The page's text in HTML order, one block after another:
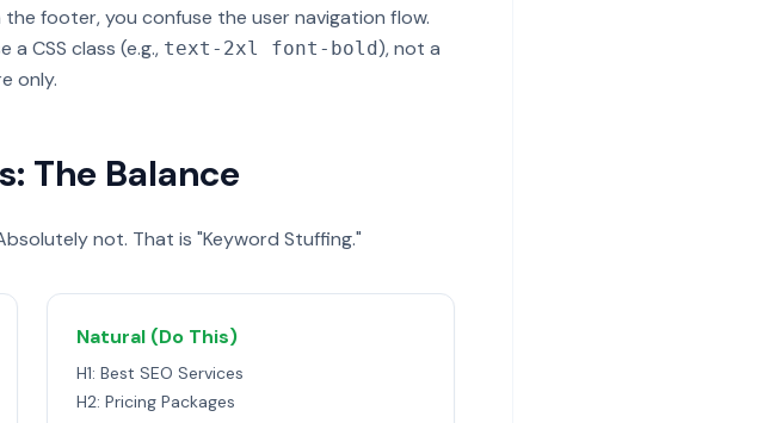
the footer, you confuse the user navigation flow.
CSS class (e.g., text-2xl font-bold), not a
only.
The Balance
not. That is "Keyword Stuffing."
Natural (Do This)
H1: Best SEO Services
H2: Pricing Packages